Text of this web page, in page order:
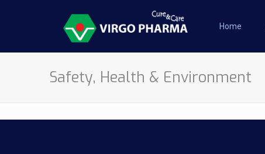
Home
Safety, Health & Environment